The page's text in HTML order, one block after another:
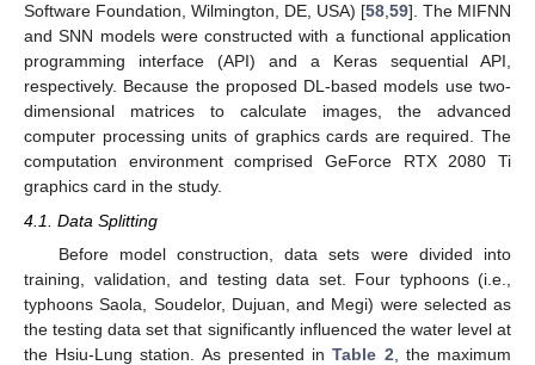
Software Foundation, Wilmington, DE, USA) [58,59]. The MIFNN
and SNN models were constructed with a functional application
programming interface (API) and a Keras sequential API,
respectively. Because the proposed DL-based models use two-
dimensional matrices to calculate images, the advanced
computer processing units of graphics cards are required. The
computation environment comprised GeForce RTX 2080 Ti
graphics card in the study.
4.1. Data Splitting
Before model construction, data sets were divided into
training, validation, and testing data set. Four typhoons (i.e.,
typhoons Saola, Soudelor, Dujuan, and Megi) were selected as
the testing data set that significantly influenced the water level at
the Hsiu-Lung station. As presented inTable 2 , the maximum